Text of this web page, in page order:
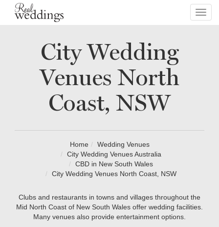
City Wedding
Venues North
Coast, NSW
Home
Wedding Venues
City Wedding Venues Australia
CBD in New South Wales
City Wedding Venues North Coast, NSW
Clubs and restaurants in towns and villages throughout the
Mid North Coast of New South Wales offer wedding facilities.
Many venues also provide entertainment options.